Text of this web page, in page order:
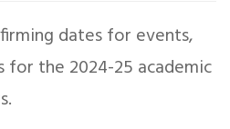
dates for events,
for the 2024-25 academic